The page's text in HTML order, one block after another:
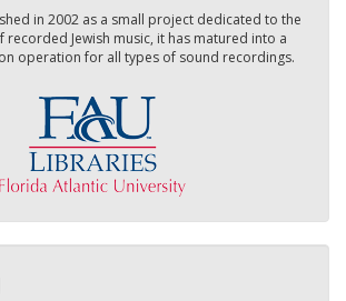
in 2002 as a small project dedicated to the
recorded Jewish music, it has matured into a
operation for all types of sound recordings.